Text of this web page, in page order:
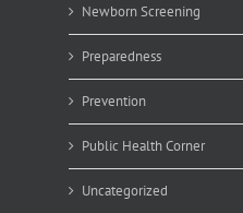
Newborn Screening
Preparedness
Prevention
Public Health Corner
Uncategorized